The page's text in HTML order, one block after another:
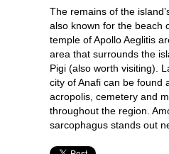
The remains of the
also known for the beach
temple of Apollo Aeglitis
area that surrounds the
Pigi (also worth visiting).
city of Anafi can be found
acropolis, cemetery and
throughout the region.
sarcophagus stands out